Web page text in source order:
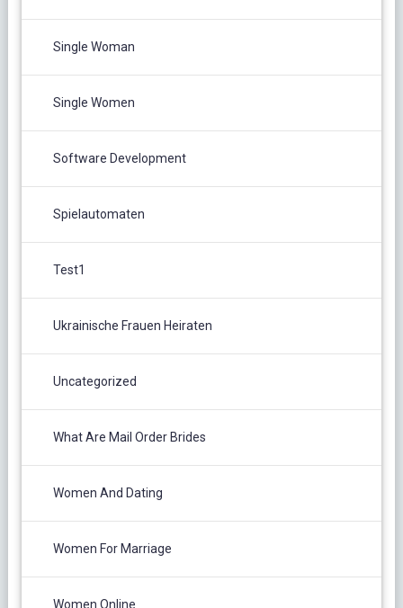
Single Woman
Single Women
Software Development
Spielautomaten
Test1
Ukrainische Frauen Heiraten
Uncategorized
What Are Mail Order Brides
Women And Dating
Women For Marriage
Women Online